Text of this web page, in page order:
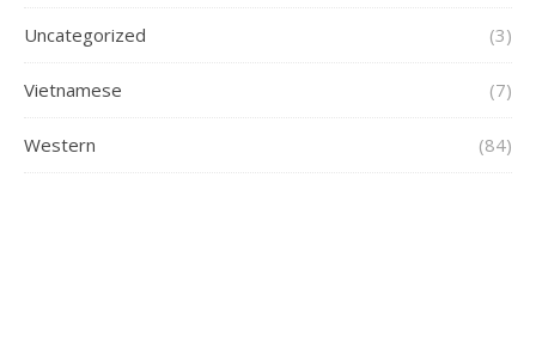
Uncategorized (3)
Vietnamese (7)
Western (84)